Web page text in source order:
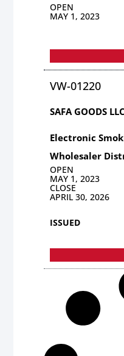
OPEN
MAY 1, 2023
VW-01220
SAFA GOODS LLC
Electronic
Wholesaler
OPEN
MAY 1, 2023
CLOSE
APRIL 30, 2026
ISSUED